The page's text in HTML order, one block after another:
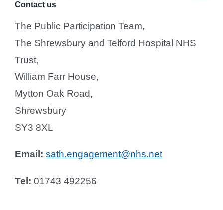
Contact us
The Public Participation Team,
The Shrewsbury and Telford Hospital NHS
Trust,
William Farr House,
Mytton Oak Road,
Shrewsbury
SY3 8XL
Email: sath.engagement@nhs.net
Tel: 01743 492256